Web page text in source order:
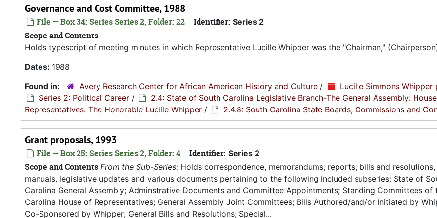
Governance and Cost Committee, 1988
File — Box 34: Series Series 2, Folder: 22 Identifier: Series 2
Scope and Contents
Holds typescript of meeting minutes in which Representative Lucille Whipper was the "Chairman,"
Dates: 1988
Found in:
Avery Research Center for African American History and Culture /
Lucille Simmons Whipper
Series 2: Political Career /
2.4: State of South Carolina Legislative Branch-The General Assembly:
Representatives: The Honorable Lucille Whipper / 2.4.8: South Carolina State Boards, Commissions and
Grant proposals, 1993
File — Box 25: Series Series 2, Folder: 4 Identifier: Series 2
Scope and Contents From the Sub-Series: Holds correspondence, memorandums, reports, bills and resolutions,
manuals, legislative updates and various documents pertaining to the following included subseries: State of
Carolina General Assembly; Adminstrative Documents and Committee Appointments; Standing Committees of
Carolina House of Representatives; General Assembly Joint Committees; Bills Authored/and/or Initiated by
Co-Sponsored by Whipper; General Bills and Resolutions; Special...